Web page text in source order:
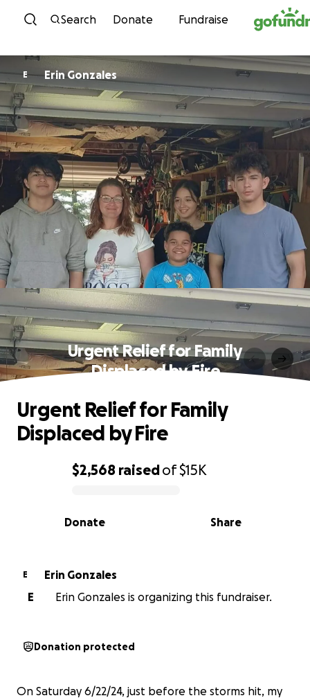
Skip to content
Search Donate Fundraise
E Erin Gonzales
Urgent Relief for Family
Displaced by Fire
0% complete
$2,568 raisedof$15K
Share
Donate
Urgent Relief for Family
Displaced by Fire
E
Erin Gonzales
E
Erin Gonzales is organizing this fundraiser.
Donation protected
On Saturday 6/22/24, just before the storms hit, my